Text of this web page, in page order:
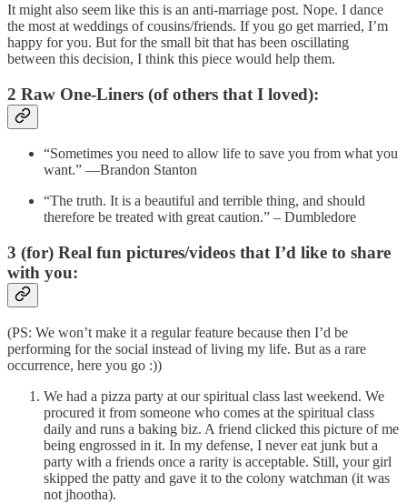
It might also seem like this is an anti-marriage post. Nope. I dance
the most at weddings of cousins/friends. If you go get married, I’m
happy for you. But for the small bit that has been oscillating
between this decision, I think this piece would help them.
2 Raw One-Liners (of others that I loved):
“Sometimes you need to allow life to save you from what you
want.” —Brandon Stanton
“The truth. It is a beautiful and terrible thing, and should
therefore be treated with great caution.” – Dumbledore
3 (for) Real fun pictures/videos that I’d like to share
with you:
(PS: We won’t make it a regular feature because then I’d be
performing for the social instead of living my life. But as a rare
occurrence, here you go :))
We had a pizza party at our spiritual class last weekend. We
procured it from someone who comes at the spiritual class
daily and runs a baking biz. A friend clicked this picture of me
being engrossed in it. In my defense, I never eat junk but a
party with a friends once a rarity is acceptable. Still, your girl
skipped the patty and gave it to the colony watchman (it was
not jhootha).